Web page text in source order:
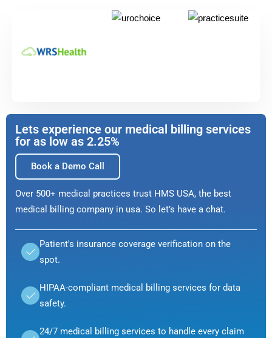
Lets experience our medical billing services
for as low as 2.25%
Book a Demo Call
Over 500+ medical practices trust HMS USA, the best
medical billing company in usa. So let’s have a chat.
Patient's insurance coverage verification on the
spot.
HIPAA-compliant medical billing services for data
safety.
24/7 medical billing services to handle every claim